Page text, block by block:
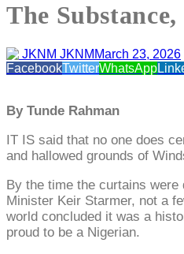
The
JKNM March 23, 2026
FacebookTwitterWhatsApp
By Tunde Rahman
IT IS said that no one does
and hallowed grounds of
By the time the curtains
Minister Keir Starmer, not a
world concluded it was a
proud to be a Nigerian.